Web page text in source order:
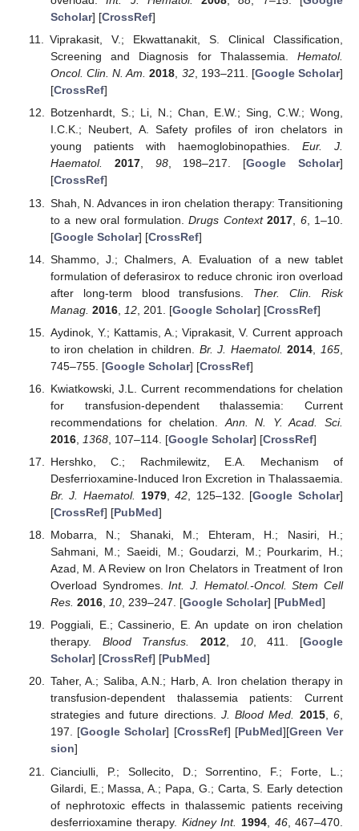
Scholar] [CrossRef]
Viprakasit, V.; Ekwattanakit, S. Clinical Classification,
Screening and Diagnosis for Thalassemia. Hematol.
Oncol. Clin. N. Am. 2018, 32, 193–211. [Google Scholar]
[CrossRef]
Botzenhardt, S.; Li, N.; Chan, E.W.; Sing, C.W.; Wong,
I.C.K.; Neubert, A. Safety profiles of iron chelators in
young patients with haemoglobinopathies. Eur. J.
Haematol.
2017, 98, 198–217. [Google Scholar]
[CrossRef]
Shah, N. Advances in iron chelation therapy: Transitioning
to a new oral formulation.Drugs Context 2017 6, 1–10.
[Google Scholar] [CrossRef]
Shammo, J.; Chalmers, A. Evaluation of a new tablet
formulation of deferasirox to reduce chronic iron overload
after long-term blood transfusions. Ther. Clin. Risk
Manag. 2016, 12, 201. [Google Scholar] [CrossRef]
Aydinok, Y.; Kattamis, A.; Viprakasit, V. Current approach
to iron chelation in children. Br. J. Haematol. 2014 165
745–755. [Google Scholar] [CrossRef]
Kwiatkowski, J.L. Current recommendations for chelation
for transfusion-dependent thalassemia: Current
recommendations for chelation. Ann. N. Y. Acad. Sci.
2016, 1368, 107–114. [Google Scholar] [CrossRef]
Hershko, C.; Rachmilewitz, E.A. Mechanism of
Desferrioxamine-Induced Iron Excretion in Thalassaemia.
Br. J. Haematol.
1979,42 , 125–132. [Google Scholar]
[CrossRef] [PubMed]
Mobarra, N.; Shanaki, M.; Ehteram, H.; Nasiri, H.;
Sahmani, M.; Saeidi, M.; Goudarzi, M.; Pourkarim, H.;
Azad, M. A Review on Iron Chelators in Treatment of Iron
Overload Syndromes.Int. J. Hematol.-Oncol. Stem Cell
Res. 2016, 10, 239–247. [Google Scholar] [PubMed]
Poggiali, E.; Cassinerio, E. An update on iron chelation
therapy. Blood Transfus. 2012, 10, 411. [Google
Scholar] [CrossRef] [PubMed]
Taher, A.; Saliba, A.N.; Harb, A. Iron chelation therapy in
transfusion-dependent thalassemia patients: Current
strategies and future directions. J. Blood Med. 2015,6,
197. [Google Scholar] [CrossRef] [PubMed][Green Ver
sion]
Cianciulli, P.; Sollecito, D.; Sorrentino, F.; Forte, L.;
Gilardi, E.; Massa, A.; Papa, G.; Carta, S. Early detection
of nephrotoxic effects in thalassemic patients receiving
desferrioxamine therapy. Kidney Int. 1994 46, 467–470.